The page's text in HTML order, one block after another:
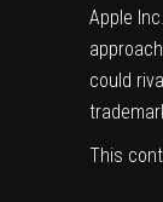
Apple
could
This